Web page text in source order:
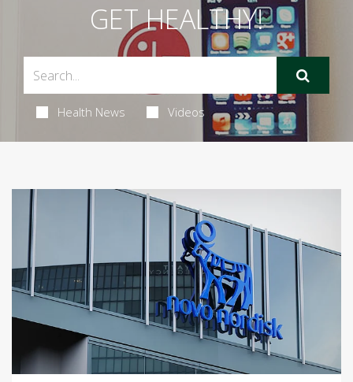
GET HEALTHY!
Health News Videos